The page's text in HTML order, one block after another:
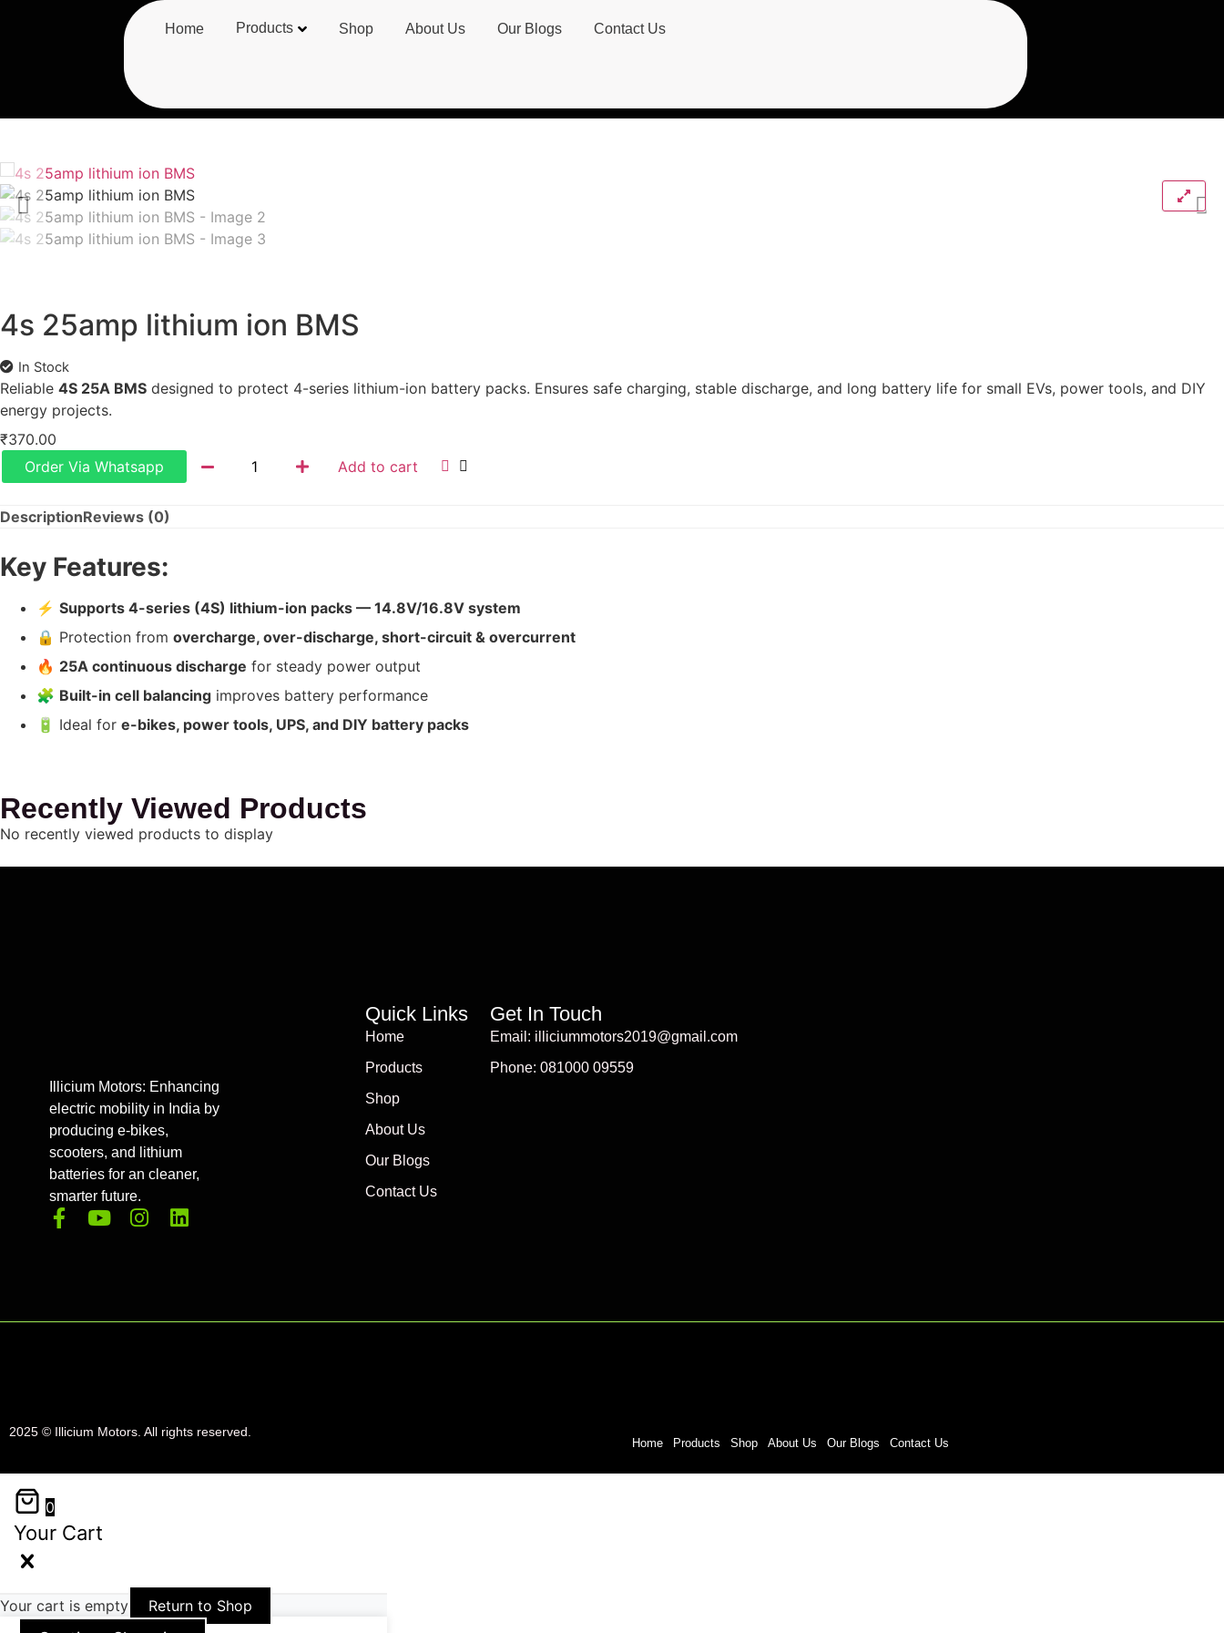
Home Products Shop About Us Our Blogs Contact Us
4s 25amp lithium ion BMS
In Stock
Reliable 4S 25A BMS designed to protect 4-series lithium-ion battery packs. Ensures safe charging, stable discharge, and long battery life for small EVs, power tools, and DIY
energy projects.
₹370.00
Add to cart
Order Via Whatsapp
DescriptionReviews (0)
Key Features:
⚡ Supports 4-series (4S) lithium-ion packs — 14.8V/16.8V system
🔒 Protection from overcharge, over-discharge, short-circuit & overcurrent
🔥 25A continuous discharge for steady power output
🧩 Built-in cell balancing improves battery performance
🔋 Ideal for e-bikes, power tools, UPS, and DIY battery packs
Recently Viewed Products
No recently viewed products to display
Illicium Motors: Enhancing
electric mobility in India by
producing e-bikes,
scooters, and lithium
batteries for an cleaner,
smarter future.
Quick Links
Home
Products
Shop
About Us
Our Blogs
Contact Us
Get In Touch
Email: illiciummotors2019@gmail.com
Phone: 081000 09559
2025 © Illicium Motors. All rights reserved.
Home Products Shop About Us Our Blogs Contact Us
0
Your Cart
Your cart is empty Return to Shop